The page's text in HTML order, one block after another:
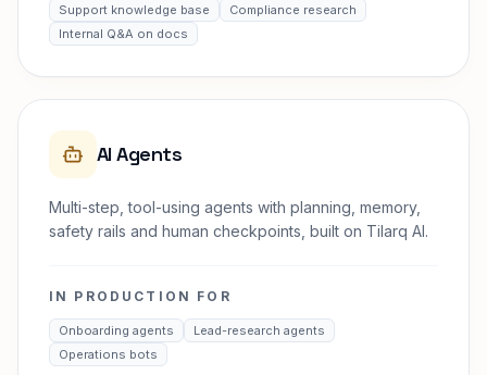
Support knowledge base
Compliance research
Internal Q&A on docs
AI Agents
Multi-step, tool-using agents with planning, memory,
safety rails and human checkpoints, built on Tilarq AI.
IN PRODUCTION FOR
Onboarding agents
Lead-research agents
Operations bots